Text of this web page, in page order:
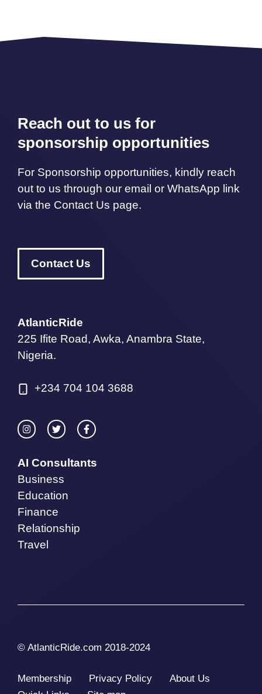
Reach out to us for
sponsorship opportunities
For Sponsorship opportunities, kindly reach
out to us through our email or WhatsApp link
via the Contact Us page.
Contact Us
AtlanticRide
225 Ifite Road, Awka, Anambra State,
Nigeria.
+234 704 104 3688
AI Consultants
Business
Education
Finance
Relationship
Travel
© AtlanticRide.com 2018-2024
Membership Privacy Policy
About Us